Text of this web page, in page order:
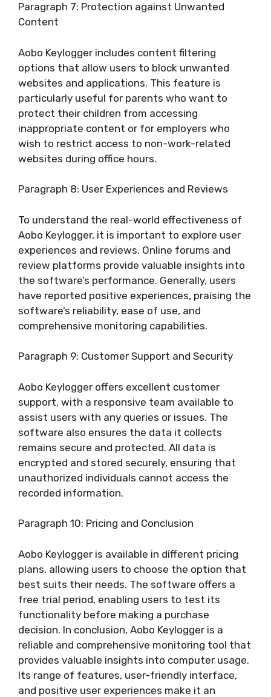
Paragraph 7: Protection against Unwanted
Content
Aobo Keylogger includes content filtering
options that allow users to block unwanted
websites and applications. This feature is
particularly useful for parents who want to
protect their children from accessing
inappropriate content or for employers who
wish to restrict access to non-work-related
websites during office hours.
Paragraph 8: User Experiences and Reviews
To understand the real-world effectiveness of
Aobo Keylogger, it is important to explore user
experiences and reviews. Online forums and
review platforms provide valuable insights into
the software’s performance. Generally, users
have reported positive experiences, praising the
software’s reliability, ease of use, and
comprehensive monitoring capabilities.
Paragraph 9: Customer Support and Security
Aobo Keylogger offers excellent customer
support, with a responsive team available to
assist users with any queries or issues. The
software also ensures the data it collects
remains secure and protected. All data is
encrypted and stored securely, ensuring that
unauthorized individuals cannot access the
recorded information.
Paragraph 10: Pricing and Conclusion
Aobo Keylogger is available in different pricing
plans, allowing users to choose the option that
best suits their needs. The software offers a
free trial period, enabling users to test its
functionality before making a purchase
decision. In conclusion, Aobo Keylogger is a
reliable and comprehensive monitoring tool that
provides valuable insights into computer usage.
Its range of features, user-friendly interface,
and positive user experiences make it an